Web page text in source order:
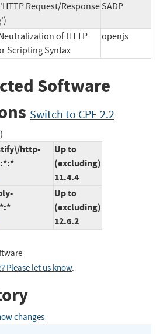
Request/Response SADP
of HTTP
Scripting Syntax
openjs
Software
Switch to CPE 2.2
)
http-
Up to
(excluding)
11.4.4
Up to
(excluding)
12.6.2
Please let us know.
changes